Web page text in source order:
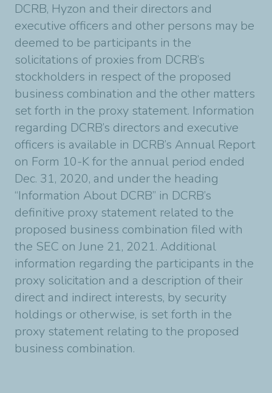
DCRB, Hyzon and their directors and
executive officers and other persons may be
deemed to be participants in the
solicitations of proxies from DCRB’s
stockholders in respect of the proposed
business combination and the other matters
set forth in the proxy statement. Information
regarding DCRB’s directors and executive
officers is available in DCRB’s Annual Report
on Form 10-K for the annual period ended
Dec. 31, 2020, and under the heading
“Information About DCRB” in DCRB’s
definitive proxy statement related to the
proposed business combination filed with
the SEC on June 21, 2021. Additional
information regarding the participants in the
proxy solicitation and a description of their
direct and indirect interests, by security
holdings or otherwise, is set forth in the
proxy statement relating to the proposed
business combination.